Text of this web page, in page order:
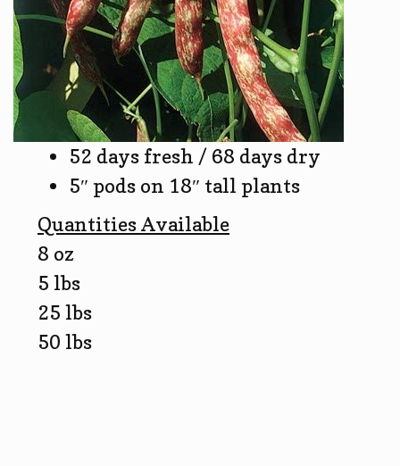
52 days fresh / 68 days dry
5″ pods on 18″ tall plants
Quantities Available
8 oz
5 lbs
25 lbs
50 lbs